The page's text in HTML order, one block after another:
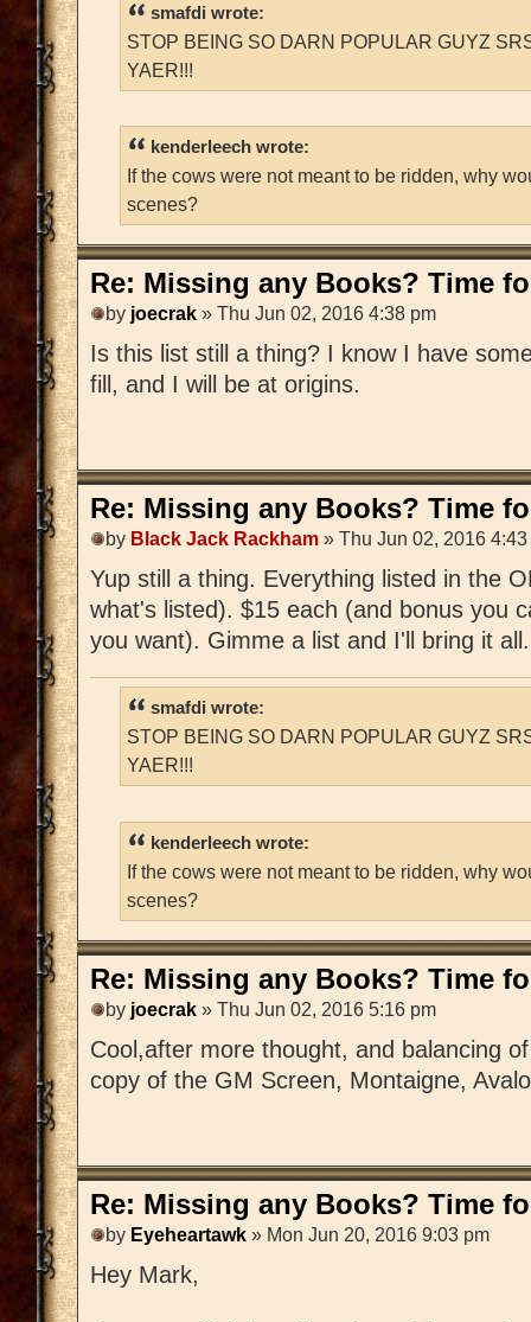
smafdi wrote:
STOP BEING SO DARN POPULAR GUYZ
YAER!!!
kenderleech wrote:
If the cows were not meant to be ridden, why
scenes?
Re: Missing any Books? Time
by joecrak » Thu Jun 02, 2016 4:38 pm
Is this list still a thing? I know I have
fill, and I will be at origins.
Re: Missing any Books? Time
by Black Jack Rackham » Thu Jun 02, 2016 4:43
Yup still a thing. Everything listed in the
what's listed). $15 each (and bonus you
you want). Gimme a list and I'll bring it all.
smafdi wrote:
STOP BEING SO DARN POPULAR GUYZ
YAER!!!
kenderleech wrote:
If the cows were not meant to be ridden, why
scenes?
Re: Missing any Books? Time
by joecrak » Thu Jun 02, 2016 5:16 pm
Cool,after more thought, and balancing
copy of the GM Screen, Montaigne,
Re: Missing any Books? Time
by Eyeheartawk » Mon Jun 20, 2016 9:03 pm
Hey Mark,